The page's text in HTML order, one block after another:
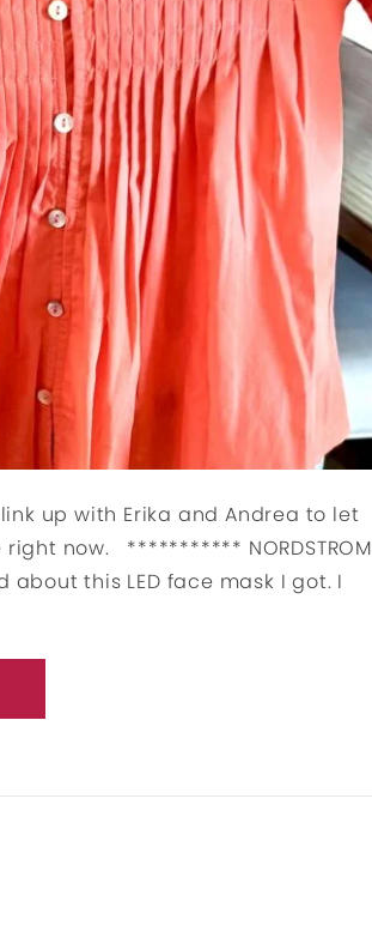
up with Erika and Andrea to let
now. *********** NORDSTROM
about this LED face mask I got. I